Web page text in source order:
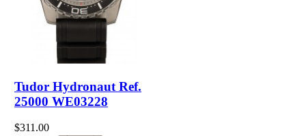
Tudor Hydronaut Ref.
25000 WE03228
$311.00